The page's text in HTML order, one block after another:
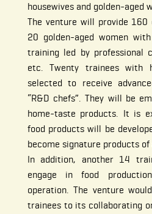
housewives and golden-aged
The venture will provide 160
20 golden-aged women
training led by professional
etc. Twenty trainees with
selected to receive
“R&D chefs”. They will be
home-taste products. It is
food products will be
become signature products
In addition, another 14
engage in food
operation. The venture
trainees to its collaborating